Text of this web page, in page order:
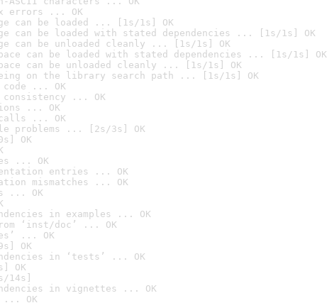
errors ... OK
can be loaded ... [1s/1s] OK
can be loaded with stated dependencies ... [1s/1s] OK
can be unloaded cleanly ... [1s/1s] OK
can be loaded with stated dependencies ... [1s/1s] OK
can be unloaded cleanly ... [1s/1s] OK
on the library search path ... [1s/1s] OK
code ... OK
consistency ... OK
... OK
... OK
problems ... [2s/3s] OK
OK
... OK
entries ... OK
mismatches ... OK
... OK
in examples ... OK
‘inst/doc’ ... OK
... OK
OK
in ‘tests’ ... OK
OK
14s]
in vignettes ... OK
... OK